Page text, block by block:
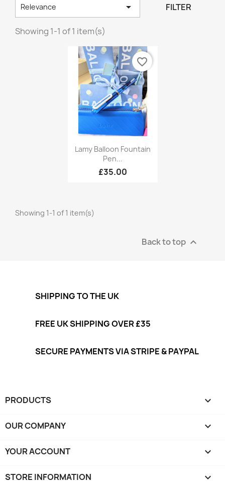
Relevance  FILTER
Showing 1-1 of 1 item(s)
Quick view
Lamy Balloon Fountain
Pen...
£35.00
favorite_border
Showing 1-1 of 1 item(s)
Back to top 
SHIPPING TO THE UK
FREE UK SHIPPING OVER £35
SECURE PAYMENTS VIA STRIPE & PAYPAL
PRODUCTS 
OUR COMPANY 
YOUR ACCOUNT 
STORE INFORMATION keyboard_arrow_down